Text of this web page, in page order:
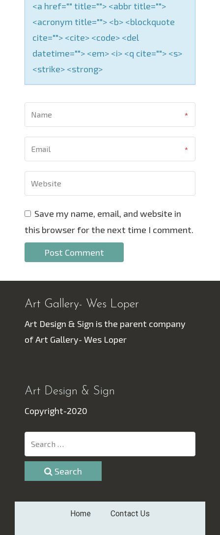
<a href="" title=""> <abbr title="">
<acronym title=""> <b> <blockquote
cite=""> <cite> <code> <del
datetime=""> <em> <i> <q cite=""> <s>
<strike> <strong>
Save my name, email, and website in
this browser for the next time I comment.
Art Gallery- Wes Loper
Art Design & Sign is the parent company
of Art Gallery- Wes Loper
Art Design & Sign
Copyright-2020
Search
Home Contact Us